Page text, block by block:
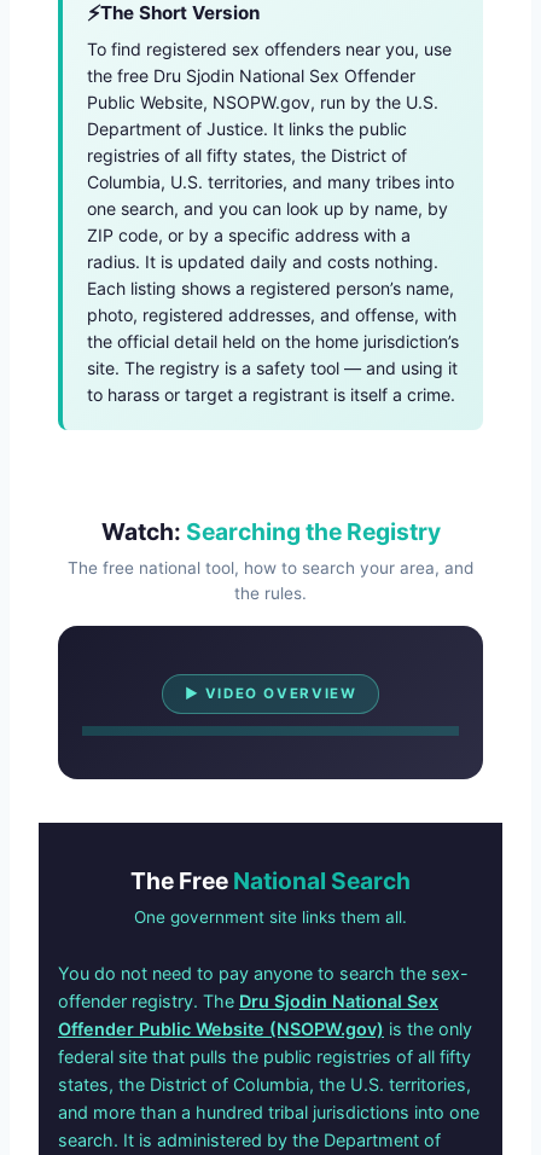
The Short Version
To find registered sex offenders near you, use
the free Dru Sjodin National Sex Offender
Public Website, NSOPW.gov, run by the U.S.
Department of Justice. It links the public
registries of all fifty states, the District of
Columbia, U.S. territories, and many tribes into
one search, and you can look up by name, by
ZIP code, or by a specific address with a
radius. It is updated daily and costs nothing.
Each listing shows a registered person’s name,
photo, registered addresses, and offense, with
the official detail held on the home jurisdiction’s
site. The registry is a safety tool — and using it
to harass or target a registrant is itself a crime.
Watch: Searching the Registry
The free national tool, how to search your area, and
the rules.
▶ VIDEO OVERVIEW
Watch Overview
The Free National Search
One government site links them all.
You do not need to pay anyone to search the sex-
offender registry. The Dru Sjodin National Sex
Offender Public Website (NSOPW.gov) is the only
federal site that pulls the public registries of all fifty
states, the District of Columbia, the U.S. territories,
and more than a hundred tribal jurisdictions into one
search. It is administered by the Department of